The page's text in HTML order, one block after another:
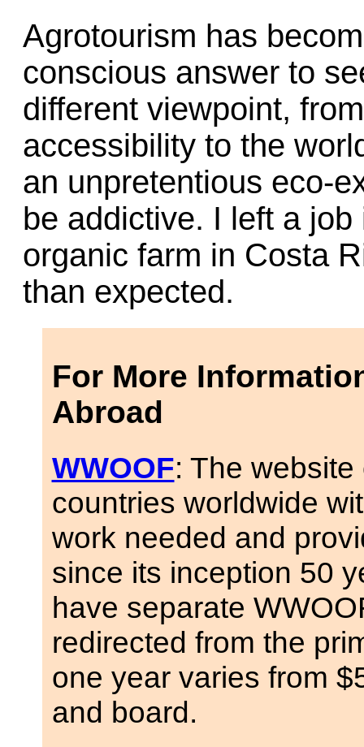
Agrotourism has
conscious answer to
different viewpoint,
accessibility to the
an unpretentious eco-
be addictive. I left a
organic farm in Costa
than expected.
For More
Abroad
WWOOF: The
countries worldwide
work needed and
since its inception 50
have separate
redirected from the
one year varies from
and board.